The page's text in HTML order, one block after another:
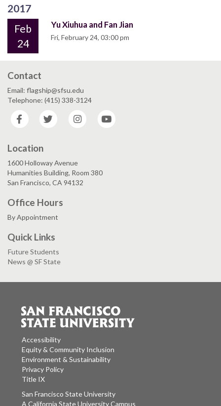
2017
Feb
24
Yu Xiuhua and Fan Jian
Fri, February 24, 03:00 pm
Contact
Email: flagship@sfsu.edu
Telephone: (415) 338-3124
Facebook
Twitter Instagram
Location
1600 Holloway Avenue
Humanities Building, Room 380
San Francisco, CA 94132
Office Hours
By Appointment
Quick Links
Future Students
News @ SF State
Accessibility
Equity & Community Inclusion
Environment & Sustainability
Privacy Policy
Title IX
San Francisco State University
A California State University Campus